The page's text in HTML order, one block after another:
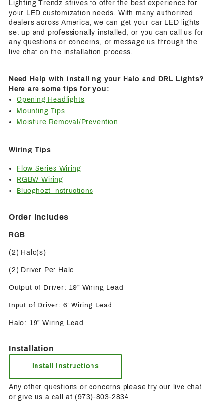
Lighting Trendz strives to offer the best experience for
your LED customization needs. With many authorized
dealers across America, we can get your car LED lights
set up and professionally installed, or you can call us for
any questions or concerns, or message us through the
live chat on the installation process.
Need Help with installing your Halo and DRL Lights?
Here are some tips for you:
Opening Headlights
Mounting Tips
Moisture Removal/Prevention
Wiring Tips
Flow Series Wiring
RGBW Wiring
Blueghozt Instructions
Order Includes
RGB
(2) Halo(s)
(2) Driver Per Halo
Output of Driver: 19” Wiring Lead
Input of Driver: 6’ Wiring Lead
Halo: 19” Wiring Lead
Installation
Install Instructions
Any other questions or concerns please try our live chat
or give us a call at (973)-803-2834